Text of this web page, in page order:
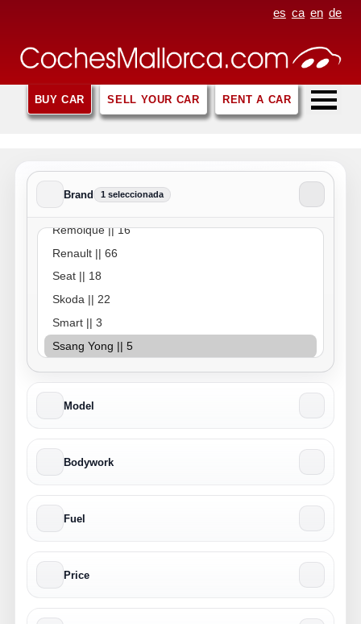
es ca en de
BUY CAR SELL YOUR CAR RENT A CAR
Brand 1 seleccionada
Brand
Model
Bodywork
Fuel
Price